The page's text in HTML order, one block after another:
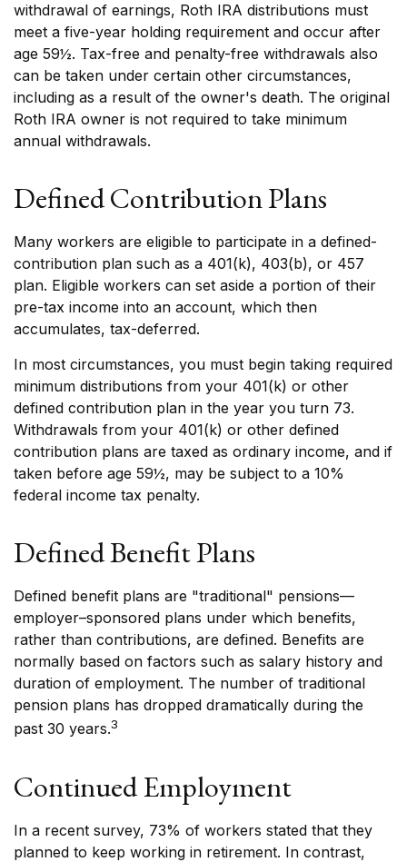
withdrawal of earnings, Roth IRA distributions must
meet a five-year holding requirement and occur after
age 59½. Tax-free and penalty-free withdrawals also
can be taken under certain other circumstances,
including as a result of the owner's death. The original
Roth IRA owner is not required to take minimum
annual withdrawals.
Defined Contribution Plans
Many workers are eligible to participate in a defined-
contribution plan such as a 401(k), 403(b), or 457
plan. Eligible workers can set aside a portion of their
pre-tax income into an account, which then
accumulates, tax-deferred.
In most circumstances, you must begin taking required
minimum distributions from your 401(k) or other
defined contribution plan in the year you turn 73.
Withdrawals from your 401(k) or other defined
contribution plans are taxed as ordinary income, and if
taken before age 59½, may be subject to a 10%
federal income tax penalty.
Defined Benefit Plans
Defined benefit plans are "traditional" pensions—
employer–sponsored plans under which benefits,
rather than contributions, are defined. Benefits are
normally based on factors such as salary history and
duration of employment. The number of traditional
pension plans has dropped dramatically during the
past 30 years.3
Continued Employment
In a recent survey, 73% of workers stated that they
planned to keep working in retirement. In contrast,